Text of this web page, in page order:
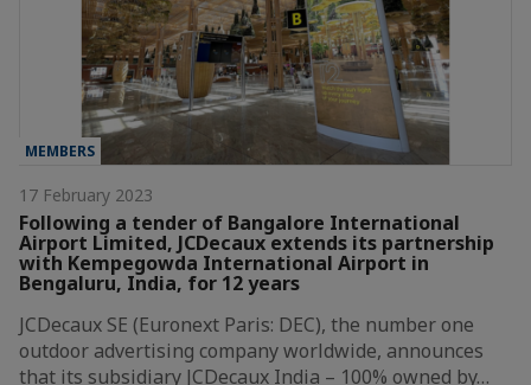
MEMBERS
17 February 2023
Following a tender of Bangalore International
Airport Limited, JCDecaux extends its partnership
with Kempegowda International Airport in
Bengaluru, India, for 12 years
JCDecaux SE (Euronext Paris: DEC), the number one
outdoor advertising company worldwide, announces
that its subsidiary JCDecaux India – 100% owned by…